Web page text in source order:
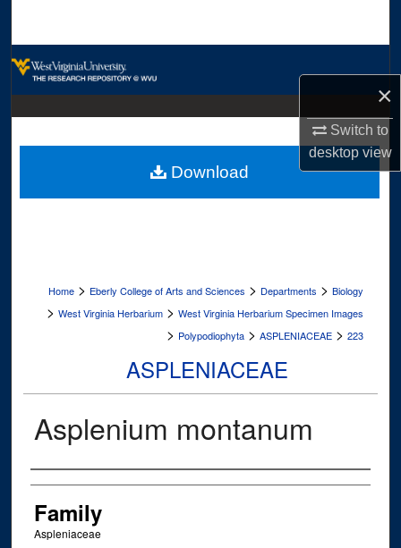
×
Switch to
desktopview
Digital Commons Network™
Home > Eberly College of Arts and Sciences > Departments > Biology
> West Virginia Herbarium > West Virginia Herbarium Specimen Images
> Polypodiophyta > ASPLENIACEAE > 223
ASPLENIACEAE
Asplenium montanum
Creator
Family
Aspleniaceae
Download